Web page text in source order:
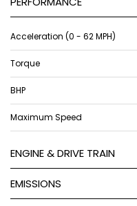
Acceleration (0 - 62 MPH)
Torque
BHP
Maximum Speed
ENGINE & DRIVE TRAIN
EMISSIONS